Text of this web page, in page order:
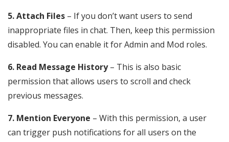
5. Attach Files – If you don’t want users to send
inappropriate files in chat. Then, keep this permission
disabled. You can enable it for Admin and Mod roles.
6. Read Message History– This is also basic
permission that allows users to scroll and check
previous messages.
7. Mention Everyone – With this permission, a user
can trigger push notifications for all users on the